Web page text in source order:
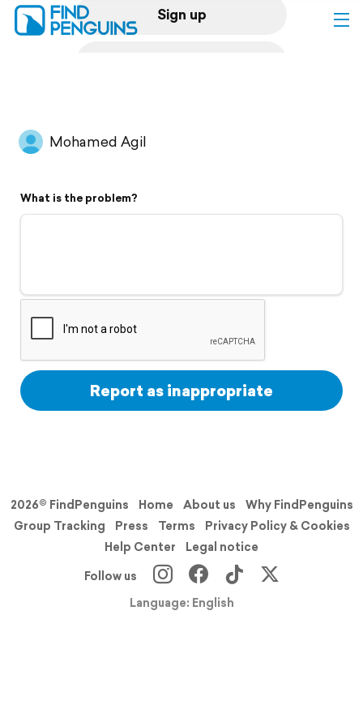
Sign up
Flyover video
Support
Mohamed Agil
What is the problem?
Report as inappropriate
2026© FindPenguins Home About us
Why FindPenguins
Group Tracking
Press Terms
Privacy Policy & Cookies
Help Center
Legal notice
Follow us
Language: English